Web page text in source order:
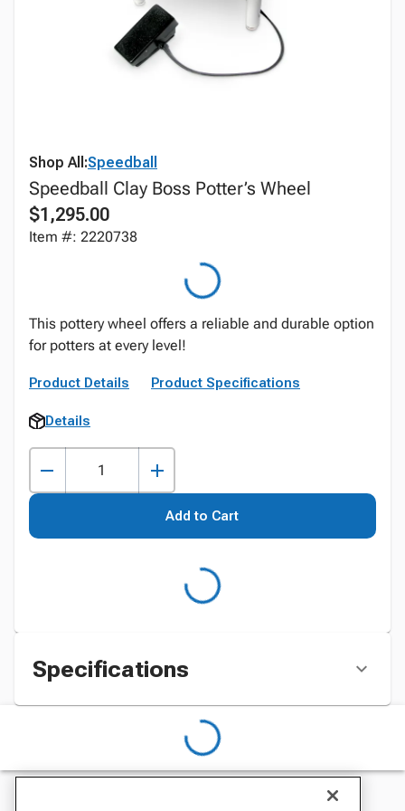
Shop All:Speedball
Speedball Clay Boss Potter’s Wheel
$1,295.00
Item #: 2220738
This pottery wheel offers a reliable and durable option
for potters at every level!
Product Details Product Specifications
Details
Add to Cart
Specifications